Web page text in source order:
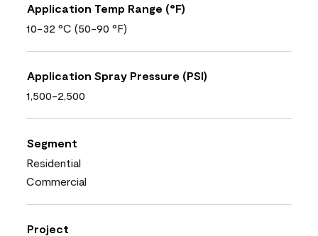
Application Temp Range (°F)
10-32 °C (50-90 °F)
Application Spray Pressure (PSI)
1,500-2,500
Segment
Residential
Commercial
Project